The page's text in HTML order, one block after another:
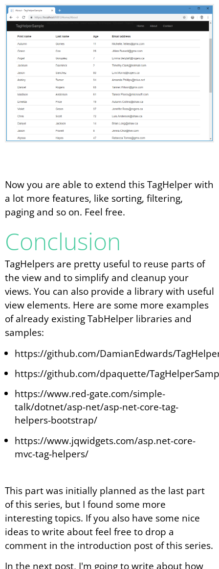
Now you are able to extend this TagHelper with
a lot more features, like sorting, filtering,
paging and so on. Feel free.
Conclusion
TagHelpers are pretty useful to reuse parts of
the view and to simplify and cleanup your
views. You can also provide a library with useful
view elements. Here are some more examples
of already existing TabHelper libraries and
samples:
https://github.com/DamianEdwards/
https://github.com/dpaquette/
https://www.red-gate.com/simple-
talk/dotnet/asp-net/asp-net-core-tag-
helpers-bootstrap/
https://www.jqwidgets.com/asp.net-core-
mvc-tag-helpers/
This part was initially planned as the last part
of this series, but I found some more
interesting topics. If you also have some nice
ideas to write about feel free to drop a
comment in the introduction post of this series.
In the next post, I'm going to write about how